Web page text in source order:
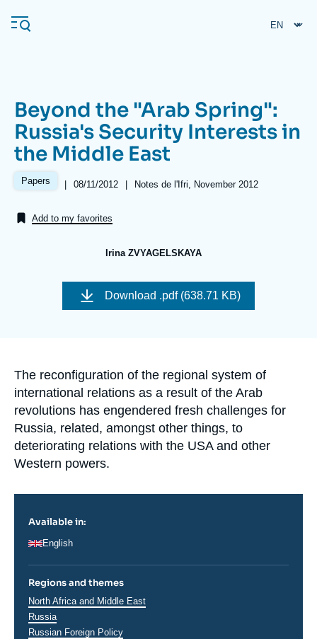
main
Navigation
principale
Ifri
About Ifri
Middle East
Beyond the "Arab Spring":
Russia's Security Interests in
the Middle East
Papers |
Date
publication
08/11/2012 | Références
Notes de l'Ifri, November 2012
Add to my favorites
Irina ZVYAGELSKAYA
Image
couverture
Download .pdf (638.71 KB)
Accroche
The reconfiguration of the regional system of
international relations as a result of the Arab
revolutions has engendered fresh challenges for
Russia, related, amongst other things, to
deteriorating relations with the USA and other
Western powers.
Available in:
English
Regions and themes
Régions
North Africa and Middle East
Russia
Russian Foreign Policy